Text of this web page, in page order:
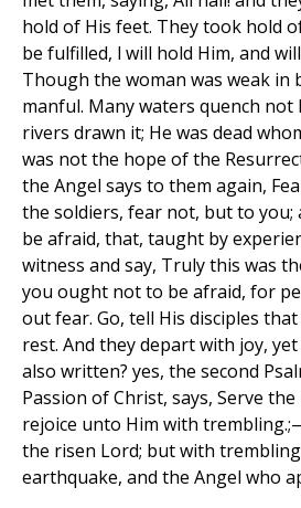
hold of His feet. They took hold
be fulfilled, l will hold Him, and
Though the woman was weak in
manful. Many waters quench not
rivers drawn it; He was dead
was not the hope of the
the Angel says to them again,
the soldiers, fear not, but to you;
be afraid, that, taught by
witness and say, Truly this was
you ought not to be afraid, for
out fear. Go, tell His disciples
rest. And they depart with joy,
also written? yes, the second
Passion of Christ, says, Serve
rejoice unto Him with
the risen Lord; but with
earthquake, and the Angel who